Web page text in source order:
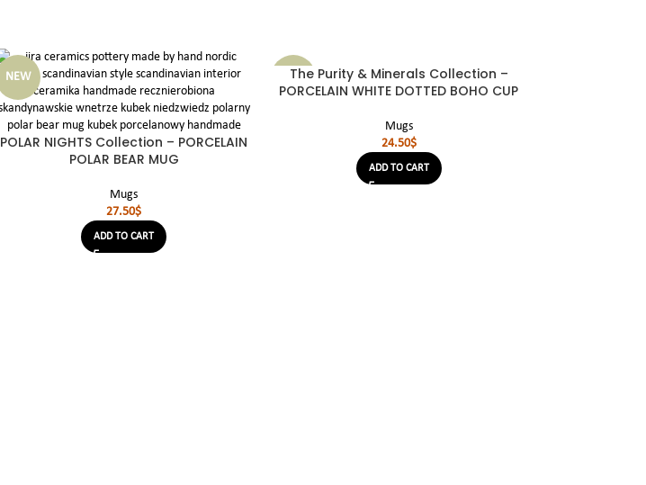
NEW
POLAR NIGHTS Collection – PORCELAIN
POLAR BEAR MUG
Mugs
27.50$
ADD TO CART
NEW
The Purity & Minerals Collection –
PORCELAIN WHITE DOTTED BOHO CUP
Mugs
24.50$
ADD TO CART